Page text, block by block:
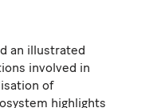
an illustrated
involved in
of
highlights